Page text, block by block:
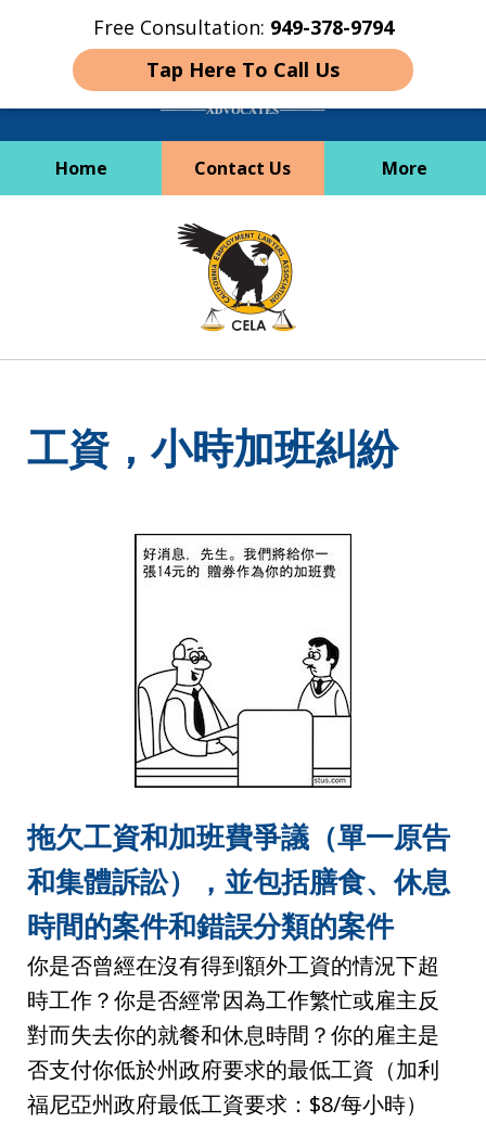
Free Consultation: 949-378-9794
Tap Here To Call Us
Home Contact Us More
Employees Deserve
Better
工資，小時加班糾紛
拖欠工資和加班費爭議（單一原告
和集體訴訟），並包括膳食、休息
時間的案件和錯誤分類的案件
你是否曾經在沒有得到額外工資的情況下超
時工作？你是否經常因為工作繁忙或雇主反
對而失去你的就餐和休息時間？你的雇主是
否支付你低於州政府要求的最低工資（加利
福尼亞州政府最低工資要求：$8/每小時）